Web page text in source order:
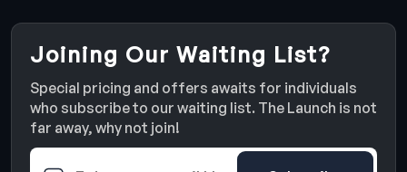
Joining Our Waiting List?
Special pricing and offers awaits for individuals
who subscribe to our waiting list. The Launch is not
far away, why not join!